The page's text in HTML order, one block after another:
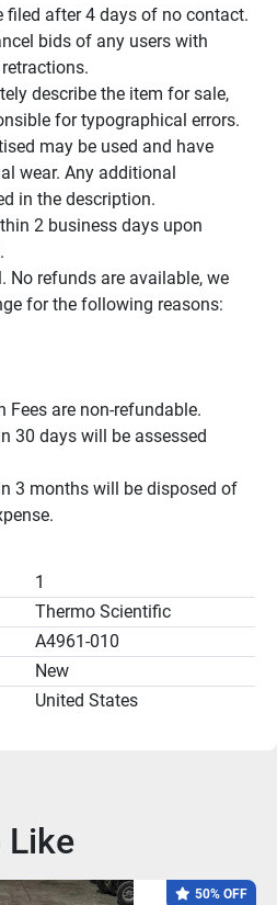
filed after 4 days of no contact.
bids of any users with
describe the item for sale,
for typographical errors.
may be used and have
wear. Any additional
in the description.
2 business days upon
No refunds are available, we
for the following reasons:
Fees are non-refundable.
30 days will be assessed
3 months will be disposed of
1
Thermo Scientific
A4961-010
New
United States
Like
50% OFF